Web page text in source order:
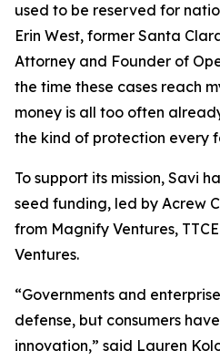
used to be reserved for
Erin West, former Santa
Attorney and Founder of
the time these cases reach
money is all too often
the kind of protection every
To support its mission, Savi
seed funding, led by Acrew
from Magnify Ventures,
Ventures.
“Governments and
defense, but consumers
innovation,” said Lauren